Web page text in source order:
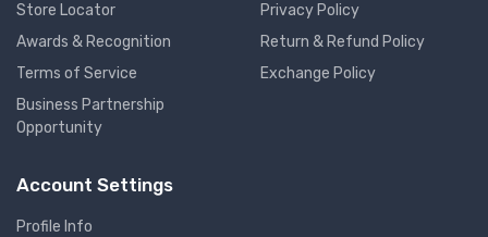
Store Locator
Awards & Recognition
Terms of Service
Business Partnership
Opportunity
Privacy Policy
Return & Refund Policy
Exchange Policy
Account Settings
Profile Info